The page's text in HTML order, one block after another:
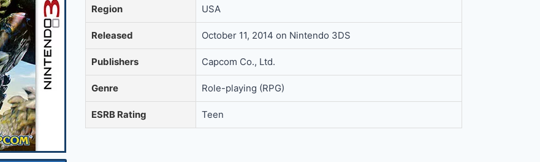
Region USA
Released October 11, 2014 on Nintendo 3DS
Publishers Capcom Co., Ltd.
Genre Role-playing (RPG)
ESRB Rating Teen